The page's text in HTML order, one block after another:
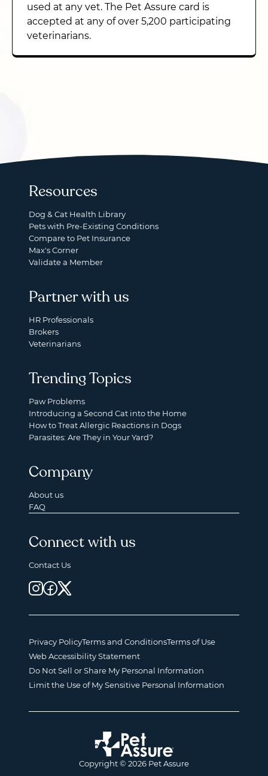
used at any vet. The Pet Assure card is
accepted at any of over 5,200 participating
veterinarians.
Resources
Dog & Cat Health Library
Pets with Pre-Existing Conditions
Compare to Pet Insurance
Max's Corner
Validate a Member
Partner with us
HR Professionals
Brokers
Veterinarians
Trending Topics
Paw Problems
Introducing a Second Cat into the Home
How to Treat Allergic Reactions in Dogs
Parasites: Are They in Your Yard?
Company
About us
FAQ
Connect with us
Contact Us
Copyright © 2026 Pet Assure
Privacy PolicyTerms and ConditionsTerms of Use
Web Accessibility Statement
Do Not Sell or Share My Personal Information
Limit the Use of My Sensitive Personal Information